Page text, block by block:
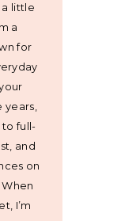
little
a
for
years,
to full-
and
on
When
I’m